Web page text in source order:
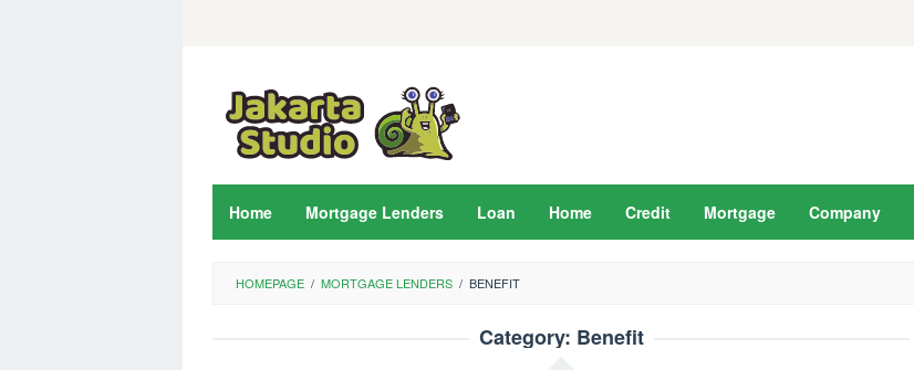
Home Mortgage Lenders Loan Home Credit Mortgage Company
HOMEPAGE / MORTGAGE LENDERS / BENEFIT
Category: Benefit